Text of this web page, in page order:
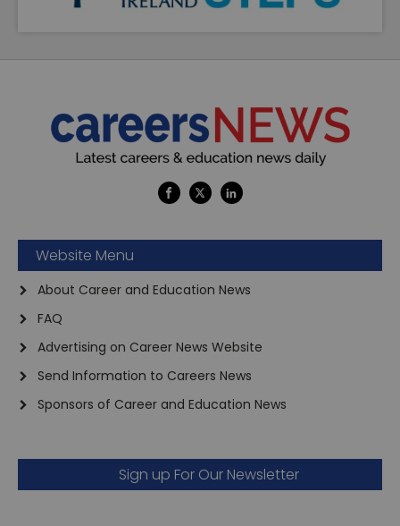
Website Menu
About Career and Education News
FAQ
Advertising on Career News Website
Send Information to Careers News
Sponsors of Career and Education News
Sign up For Our Newsletter